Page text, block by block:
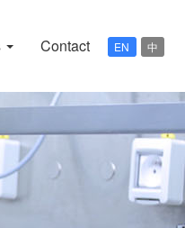
Contact EN 中